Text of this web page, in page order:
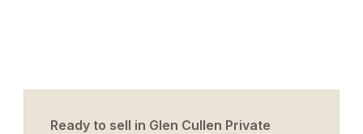
Ready to sell in Glen Cullen Private